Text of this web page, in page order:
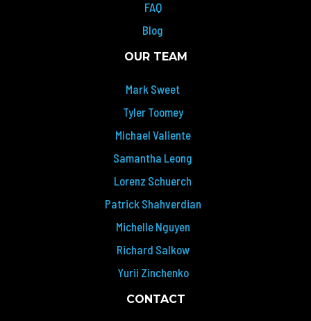
FAQ
Blog
OUR TEAM
Mark Sweet
Tyler Toomey
Michael Valiente
Samantha Leong
Lorenz Schuerch
Patrick Shahverdian
Michelle Nguyen
Richard Salkow
Yurii Zinchenko
CONTACT